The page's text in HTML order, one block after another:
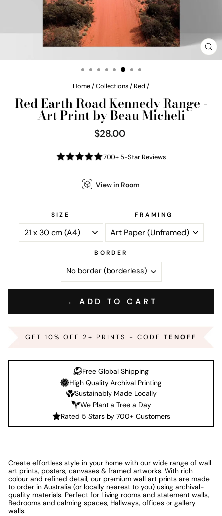
Home/Collections/ Red /
Red Earth Road Kennedy Range -
Art Print by Beau Micheli
Regular
price
$28.00
700+ 5-Star Reviews
View in Room
SIZE FRAMING
BORDER
→ ADD TO CART
GET 10% OFF 2+ PRINTS - CODE TENOFF
Free Global Shipping
High Quality Archival Printing
Sustainably Made Locally
We Plant a Tree a Day
Rated 5 Stars by 700+ Customers
Create effortless style in your home with our wide range of wall
art prints, posters, canvases & framed artworks. With rich
colour and refined detail, our premium wall art prints are made
to order in Australia (or locally nearest to you) using archival-
quality materials. Perfect for Living rooms and statement walls,
Bedrooms and calming spaces, Hallways, offices or gallery
walls.